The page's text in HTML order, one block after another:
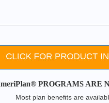
CLICK FOR PRODUCT
PROGRAMS ARE
Most plan benefits are